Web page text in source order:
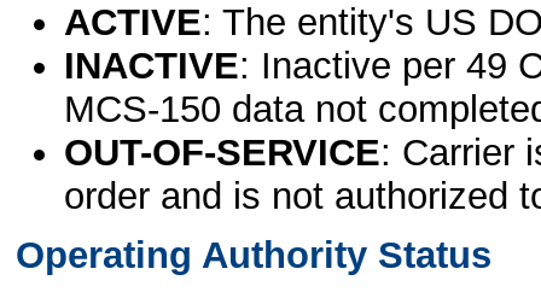
ACTIVE: The entity's US
INACTIVE: Inactive per 49
MCS-150 data not
OUT-OF-SERVICE: Carrier
order and is not authorized
Operating Authority Status